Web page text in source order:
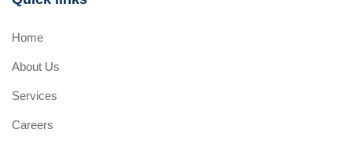
Home
About Us
Services
Careers